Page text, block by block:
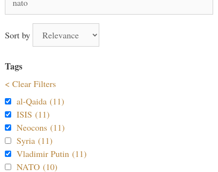
for:
Sort by
Tags
< Clear Filters
al-Qaida (11)
ISIS (11)
Neocons (11)
Syria (11)
Vladimir Putin (11)
NATO (10)